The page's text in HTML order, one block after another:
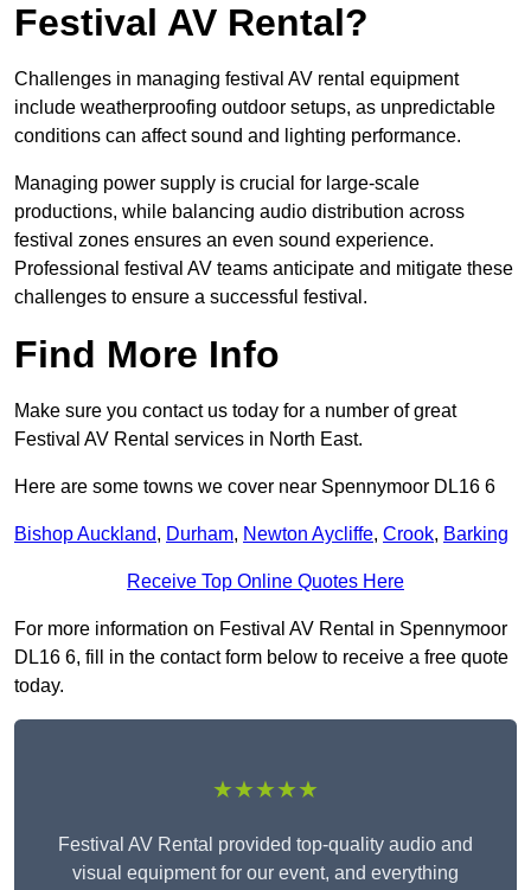
Festival AV Rental?
Challenges in managing festival AV rental equipment
include weatherproofing outdoor setups, as unpredictable
conditions can affect sound and lighting performance.
Managing power supply is crucial for large-scale
productions, while balancing audio distribution across
festival zones ensures an even sound experience.
Professional festival AV teams anticipate and mitigate these
challenges to ensure a successful festival.
Find More Info
Make sure you contact us today for a number of great
Festival AV Rental services in North East.
Here are some towns we cover near Spennymoor DL16 6
Bishop Auckland, Durham, Newton Aycliffe, Crook, Barking
Receive Top Online Quotes Here
For more information on Festival AV Rental in Spennymoor
DL16 6, fill in the contact form below to receive a free quote
today.
★★★★★
Festival AV Rental provided top-quality audio and
visual equipment for our event, and everything